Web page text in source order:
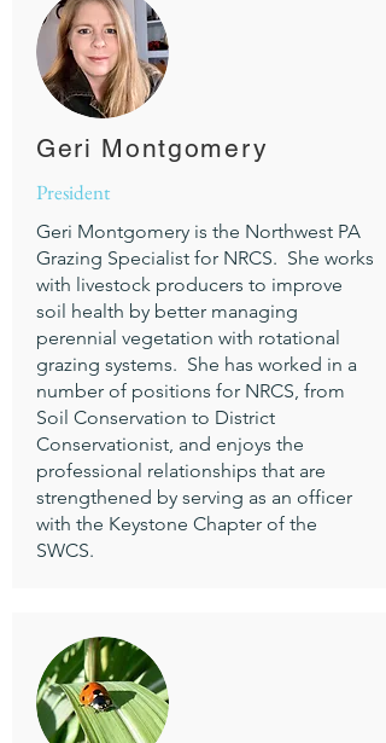
Geri Montgomery
President
Geri Montgomery is the Northwest PA
Grazing Specialist for NRCS. She works
with livestock producers to improve
soil health by better managing
perennial vegetation with rotational
grazing systems. She has worked in a
number of positions for NRCS, from
Soil Conservation to District
Conservationist, and enjoys the
professional relationships that are
strengthened by serving as an officer
with the Keystone Chapter of the
SWCS.